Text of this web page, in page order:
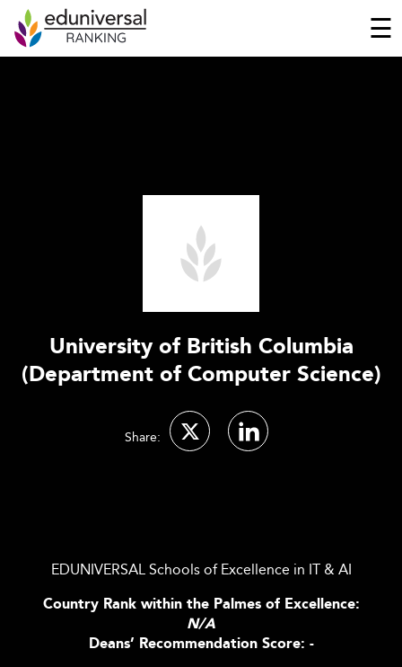
☰
University of British Columbia
(Department of Computer Science)
Share:
EDUNIVERSAL Schools of Excellence in IT & AI
Country Rank within the Palmes of Excellence:
N/A
Deans’ Recommendation Score: -